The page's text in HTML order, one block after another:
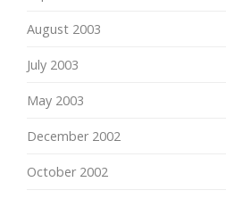
August 2003
July 2003
May 2003
December 2002
October 2002